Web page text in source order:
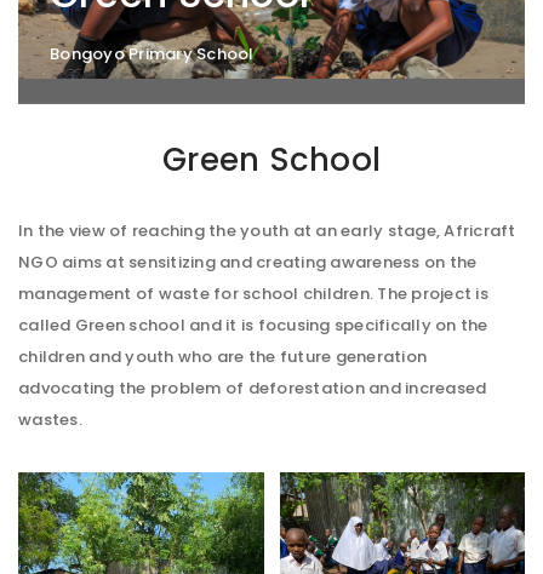
Bongoyo Primary School
Green School
In the view of reaching the youth at an early stage, Africraft
NGO aims at sensitizing and creating awareness on the
management of waste for school children. The project is
called Green school and it is focusing specifically on the
children and youth who are the future generation
advocating the problem of deforestation and increased
wastes.